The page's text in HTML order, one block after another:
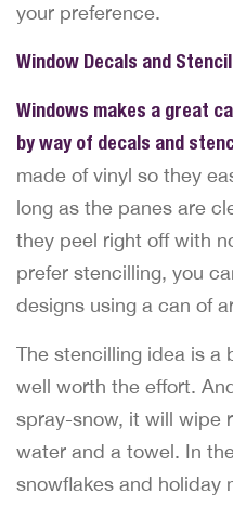
your preference.
Window Decals and
Windows makes a great
by way of decals and
made of vinyl so they
long as the panes are
they peel right off with
prefer stencilling, you
designs using a can of
The stencilling idea is a
well worth the effort.
spray-snow, it will wipe
water and a towel. In
snowflakes and holiday